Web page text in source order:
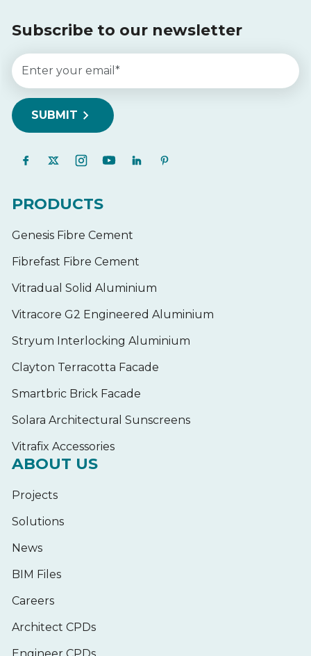
Subscribe to our newsletter
PRODUCTS
Genesis Fibre Cement
Fibrefast Fibre Cement
Vitradual Solid Aluminium
Vitracore G2 Engineered Aluminium
Stryum Interlocking Aluminium
Clayton Terracotta Facade
Smartbric Brick Facade
Solara Architectural Sunscreens
Vitrafix Accessories
ABOUT US
Projects
Solutions
News
BIM Files
Careers
Architect CPDs